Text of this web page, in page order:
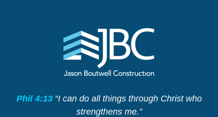
Phil 4:13 “I can do all things through Christ who
strengthens me.”